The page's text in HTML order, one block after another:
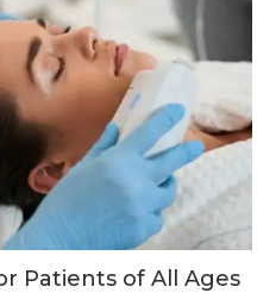
Patients of All Ages